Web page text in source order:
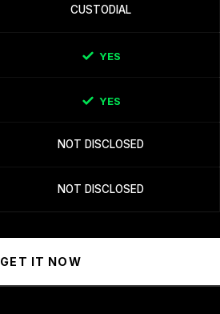
CUSTODIAL
YES
YES
NOT DISCLOSED
NOT DISCLOSED
GET IT NOW